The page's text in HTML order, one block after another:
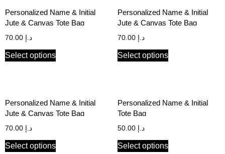
Personalized Name & Initial
Jute & Canvas Tote Bag
د.إ
Select options
Personalized Name & Initial
Jute & Canvas Tote Bag
د.إ
Select options
Personalized Name & Initial
Jute & Canvas Tote Bag
د.إ
Select options
Personalized Name & Initial
Tote Bag
د.إ
Select options